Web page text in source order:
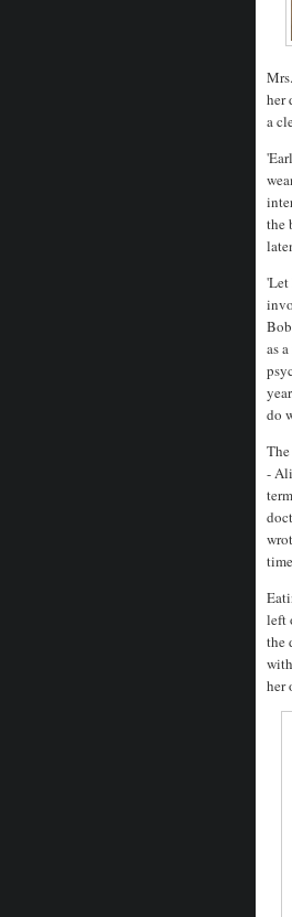
her
a
the
'Let
as
do
-
left
the
her